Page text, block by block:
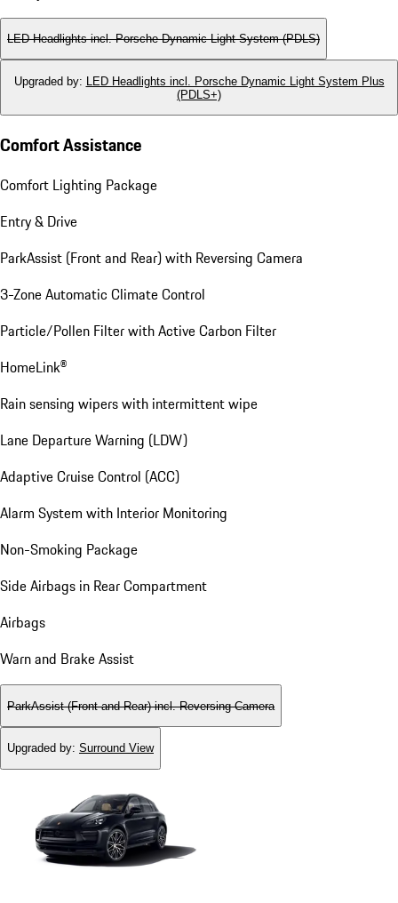
LED Headlights incl. Porsche Dynamic Light System (PDLS)
Upgraded by: LED Headlights incl. Porsche Dynamic Light System Plus
(PDLS+)
Comfort Assistance
Comfort Lighting Package
Entry & Drive
ParkAssist (Front and Rear) with Reversing Camera
3-Zone Automatic Climate Control
Particle/Pollen Filter with Active Carbon Filter
HomeLink®
Rain sensing wipers with intermittent wipe
Lane Departure Warning (LDW)
Adaptive Cruise Control (ACC)
Alarm System with Interior Monitoring
Non-Smoking Package
Side Airbags in Rear Compartment
Airbags
Warn and Brake Assist
ParkAssist (Front and Rear) incl. Reversing Camera
Upgraded by: Surround View